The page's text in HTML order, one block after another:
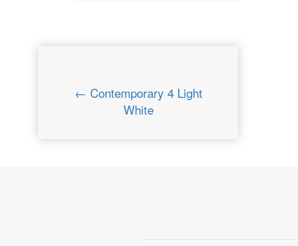
← Contemporary 4 Light
White